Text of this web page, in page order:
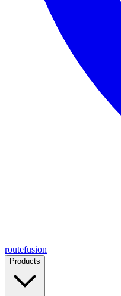
routefusion
Products